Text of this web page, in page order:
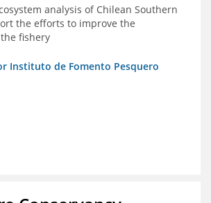
analysis of Chilean Southern
the efforts to improve the
fishery
Instituto de Fomento Pesquero